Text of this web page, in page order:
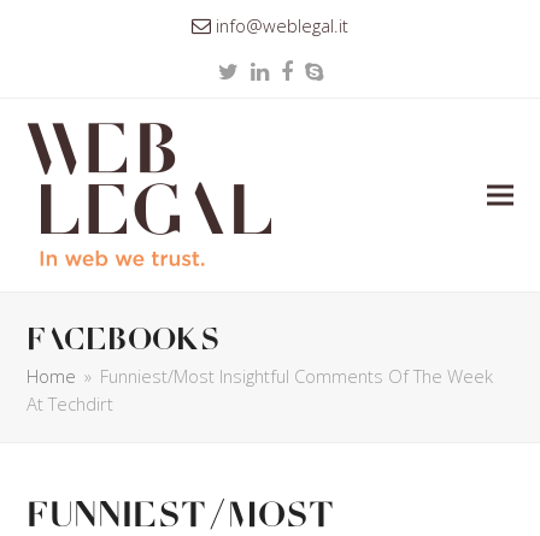
info@weblegal.it
TwitterLinkedIn
Facebook
Skype
facebooks
Home » Funniest/Most Insightful Comments Of The Week
At Techdirt
Funniest/Most